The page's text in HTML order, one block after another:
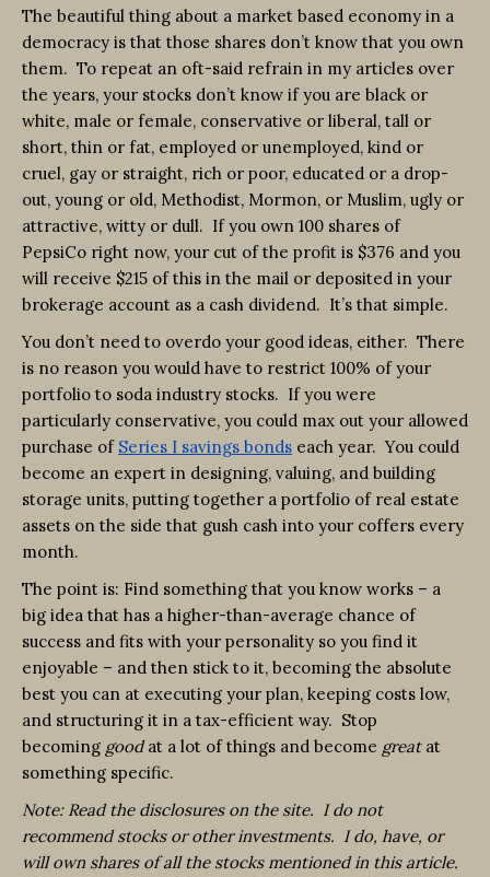
The beautiful thing about a market based economy in a
democracy is that those shares don’t know that you own
them. To repeat an oft-said refrain in my articles over
the years, your stocks don’t know if you are black or
white, male or female, conservative or liberal, tall or
short, thin or fat, employed or unemployed, kind or
cruel, gay or straight, rich or poor, educated or a drop-
out, young or old, Methodist, Mormon, or Muslim, ugly or
attractive, witty or dull. If you own 100 shares of
PepsiCo right now, your cut of the profit is $376 and you
will receive $215 of this in the mail or deposited in your
brokerage account as a cash dividend. It’s that simple.
You don’t need to overdo your good ideas, either. There
is no reason you would have to restrict 100% of your
portfolio to soda industry stocks. If you were
particularly conservative, you could max out your allowed
purchase of Series I savings bonds each year. You could
become an expert in designing, valuing, and building
storage units, putting together a portfolio of real estate
assets on the side that gush cash into your coffers every
month.
The point is: Find something that you know works – a
big idea that has a higher-than-average chance of
success and fits with your personality so you find it
enjoyable – and then stick to it, becoming the absolute
best you can at executing your plan, keeping costs low,
and structuring it in a tax-efficient way. Stop
becoming goodat a lot of things and become greatat
something specific.
Note: Read the disclosures on the site. I do not
recommend stocks or other investments. I do, have, or
will own shares of all the stocks mentioned in this article.